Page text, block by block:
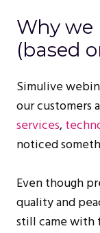
Why we
(based
Simulive
our customers
services,
noticed
Even though
quality and
still came with